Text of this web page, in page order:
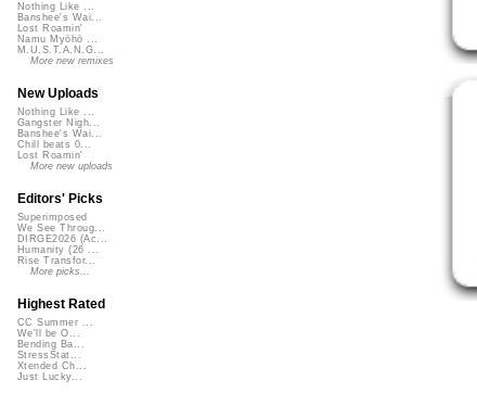
Nothing Like ...
Banshee's Wai...
Lost Roamin'
Namu Myōhō ...
M.U.S.T.A.N.G...
More new remixes
New Uploads
Nothing Like ...
Gangster Nigh...
Banshee's Wai...
Chill beats 0...
Lost Roamin'
More new uploads
Editors' Picks
Superimposed
We See Throug...
DIRGE2026 (Ac...
Humanity (26 ...
Rise Transfor...
More picks...
Highest Rated
CC Summer ...
We'll be O...
Bending Ba...
StressStat...
Xtended Ch...
Just Lucky...